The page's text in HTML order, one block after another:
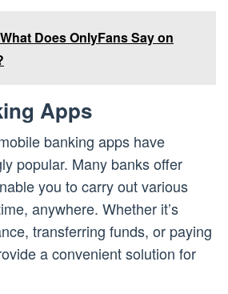
What Does OnlyFans Say on
Apps
banking apps have
popular. Many banks offer
you to carry out various
anywhere. Whether it’s
transferring funds, or paying
a convenient solution for